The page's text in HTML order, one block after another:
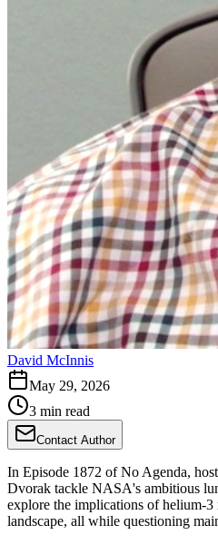
David McInnis
May 29, 2026
3 min read
Contact Author
In Episode 1872 of No Agenda,
Dvorak tackle NASA's ambitious
explore the implications of helium-
landscape, all while questioning